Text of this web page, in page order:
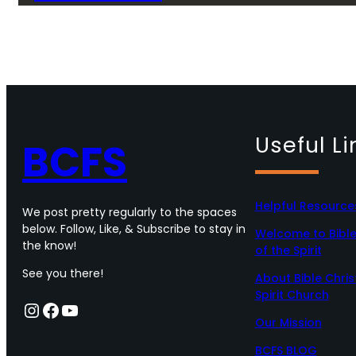
BCFS
We post pretty regularly to the spaces
below. Follow, Like, & Subscribe to stay in
the know!
See you there!
InstagramFacebook YouTube
Useful
Helpful
Welcome to
of the Spirit
About Bible
Spirit Church
Our Mission
BCFS BLOG